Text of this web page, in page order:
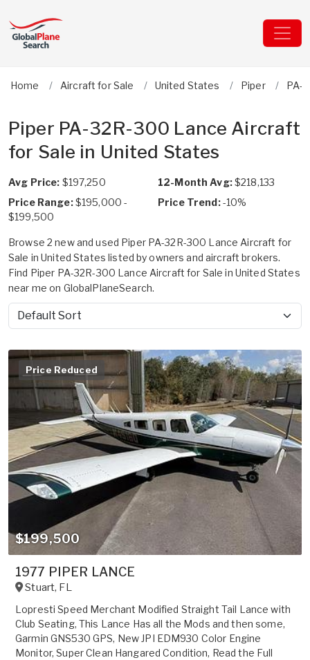
Home Aircraft for Sale United States Piper PA-
Piper PA-32R-300 Lance Aircraft
for Sale in United States
Avg Price: $197,250 12-Month Avg:$218,133
Price Range:$195,000 -
$199,500
Price Trend:-10%
Browse 2 new and used Piper PA-32R-300 Lance Aircraft for
Sale in United States listed by owners and aircraft brokers.
Find Piper PA-32R-300 Lance Aircraft for Sale in United States
near me on GlobalPlaneSearch.
Sort by
Price Reduced
$199,500
1977 PIPER LANCE
Stuart, FL
Lopresti Speed Merchant Modified Straight Tail Lance with
Club Seating, This Lance Has all the Mods and then some,
Garmin GNS530 GPS, New JPI EDM930 Color Engine
Monitor, Super Clean Hangared Condition, Read the Full